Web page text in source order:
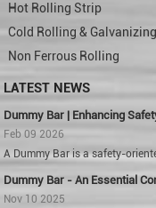
Hot Rolling Strip
Cold Rolling & Galvanizing
Non Ferrous Rolling
LATEST NEWS
Dummy Bar | Enhancing
Feb 09 2026
A Dummy Bar is a safety-
Dummy Bar - An Essential
Nov 10 2025